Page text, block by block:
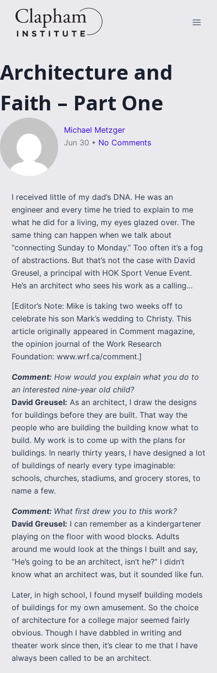
content
Architecture and
Faith – Part One
Michael Metzger
Jun 30 • No Comments
I received little of my dad’s DNA. He was an
engineer and every time he tried to explain to me
what he did for a living, my eyes glazed over. The
same thing can happen when we talk about
“connecting Sunday to Monday.” Too often it’s a fog
of abstractions. But that’s not the case with David
Greusel, a principal with HOK Sport Venue Event.
He’s an architect who sees his work as a calling…
[Editor’s Note: Mike is taking two weeks off to
celebrate his son Mark’s wedding to Christy. This
article originally appeared in Comment magazine,
the opinion journal of the Work Research
Foundation: www.wrf.ca/comment.]
Comment: How would you explain what you do to
an interested nine-year old child?
David Greusel: As an architect, I draw the designs
for buildings before they are built. That way the
people who are building the building know what to
build. My work is to come up with the plans for
buildings. In nearly thirty years, I have designed a lot
of buildings of nearly every type imaginable:
schools, churches, stadiums, and grocery stores, to
name a few.
Comment: What first drew you to this work?
David Greusel: I can remember as a kindergartener
playing on the floor with wood blocks. Adults
around me would look at the things I built and say,
“He’s going to be an architect, isn’t he?” I didn’t
know what an architect was, but it sounded like fun.
Later, in high school, I found myself building models
of buildings for my own amusement. So the choice
of architecture for a college major seemed fairly
obvious. Though I have dabbled in writing and
theater work since then, it’s clear to me that I have
always been called to be an architect.